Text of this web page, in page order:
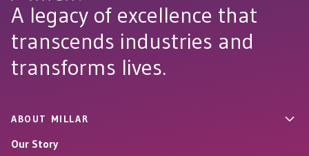
A legacy of excellence that
transcends industries and
transforms lives.
ABOUT MILLAR
Our Story